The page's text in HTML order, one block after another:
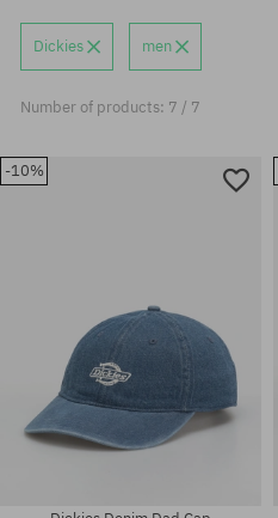
Dickies men
Number of products: 7 / 7
-10%